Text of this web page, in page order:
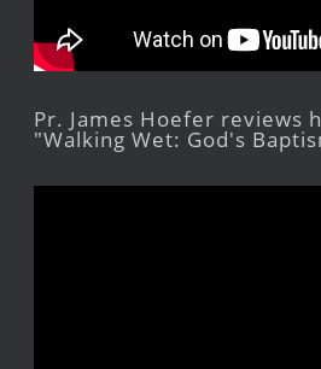
Pr. James Hoefer reviews
"Walking Wet: God's